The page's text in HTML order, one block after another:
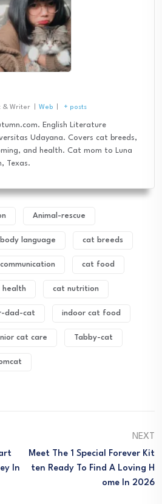
& Writer Web + posts
English Literature
Udayana. Covers cat breeds,
and health. Cat mom to Luna
Texas.
Animal-rescue
language cat breeds
cat food
health cat nutrition
dad-cat indoor cat food
cat care Tabby-cat
In
NEXT
Meet The 1 Special Forever Kit
Ten Ready To Find A Loving H
Ome In 2026